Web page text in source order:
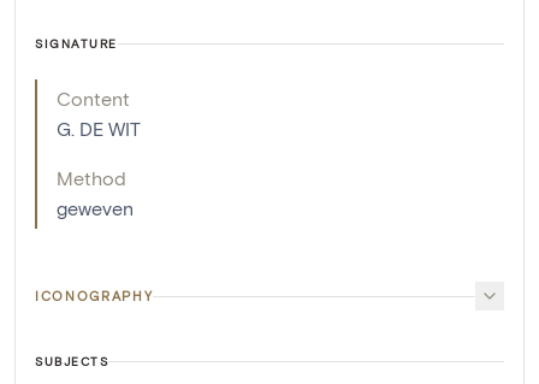
SIGNATURE
Content
G. DE WIT
Method
geweven
ICONOGRAPHY
SUBJECTS